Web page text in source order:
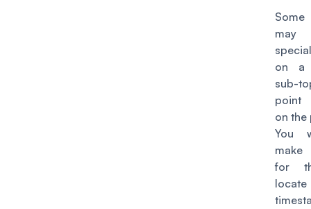
Some
may
on a
sub-
point
on the
You
make
for